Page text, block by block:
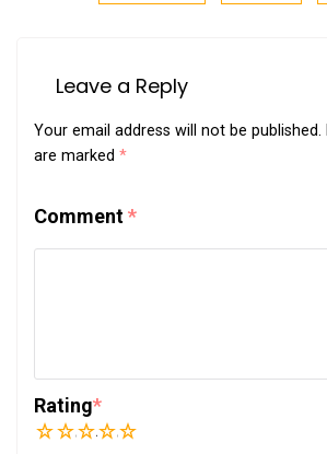
Leave a Reply
Your email address will not be published.
are marked *
Comment*
Rating*
5
4
3
2